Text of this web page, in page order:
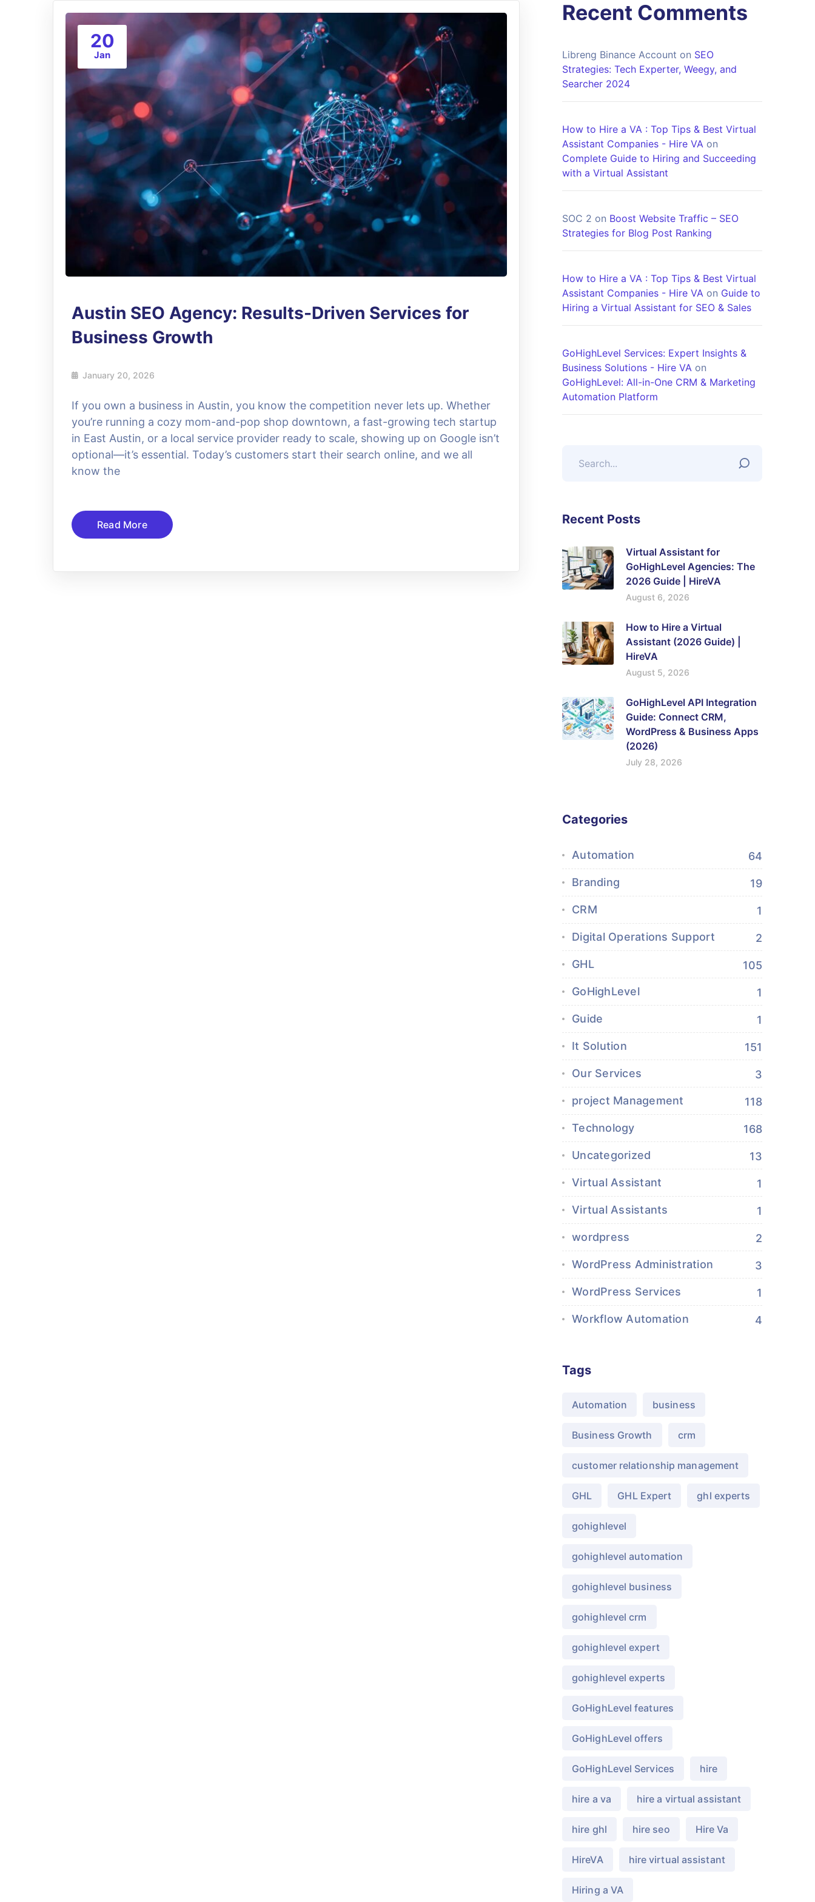
20
Jan
Austin SEO Agency: Results-Driven Services for
Business Growth
January 20, 2026
If you own a business in Austin, you know the competition never lets up. Whether
you’re running a cozy mom-and-pop shop downtown, a fast-growing tech startup
in East Austin, or a local service provider ready to scale, showing up on Google isn’t
optional—it’s essential. Today’s customers start their search online, and we all
know the
Read More
Recent Comments
Libreng Binance Account on SEO
Strategies: Tech Experter, Weegy, and
Searcher 2024
How to Hire a VA : Top Tips & Best Virtual
Assistant Companies - Hire VA on
Complete Guide to Hiring and Succeeding
with a Virtual Assistant
SOC 2 on Boost Website Traffic – SEO
Strategies for Blog Post Ranking
How to Hire a VA : Top Tips & Best Virtual
Assistant Companies - Hire VA on Guide to
Hiring a Virtual Assistant for SEO & Sales
GoHighLevel Services: Expert Insights &
Business Solutions - Hire VA on
GoHighLevel: All-in-One CRM & Marketing
Automation Platform
Recent Posts
Virtual Assistant for
GoHighLevel Agencies: The
2026 Guide | HireVA
August 6, 2026
How to Hire a Virtual
Assistant (2026 Guide) |
HireVA
August 5, 2026
GoHighLevel API Integration
Guide: Connect CRM,
WordPress & Business Apps
(2026)
July 28, 2026
Categories
Automation 64
Branding 19
CRM 1
Digital Operations Support 2
GHL 105
GoHighLevel 1
Guide 1
It Solution 151
Our Services 3
project Management 118
Technology 168
Uncategorized 13
Virtual Assistant 1
Virtual Assistants 1
wordpress 2
WordPress Administration 3
WordPress Services 1
Workflow Automation 4
Tags
Automation business
Business Growth crm
customer relationship management
GHL GHL Expert ghl experts
gohighlevel
gohighlevel automation
gohighlevel business
gohighlevel crm
gohighlevel expert
gohighlevel experts
GoHighLevel features
GoHighLevel offers
GoHighLevel Services hire
hire a va hire a virtual assistant
hire ghl hire seo Hire Va
HireVA hire virtual assistant
Hiring a VA